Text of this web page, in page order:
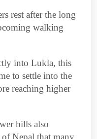
rest after the long
walking
into Lukla, this
to settle into the
reaching higher
hills also
of Nepal that many